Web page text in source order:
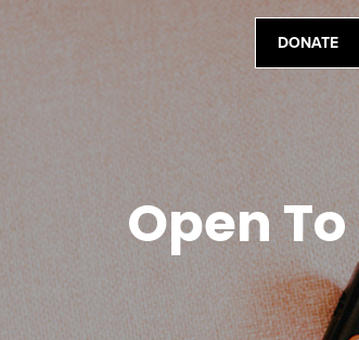
DONATE
Open